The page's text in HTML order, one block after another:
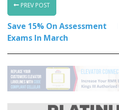
PREV POST
Save 15% On Assessment
Exams In March